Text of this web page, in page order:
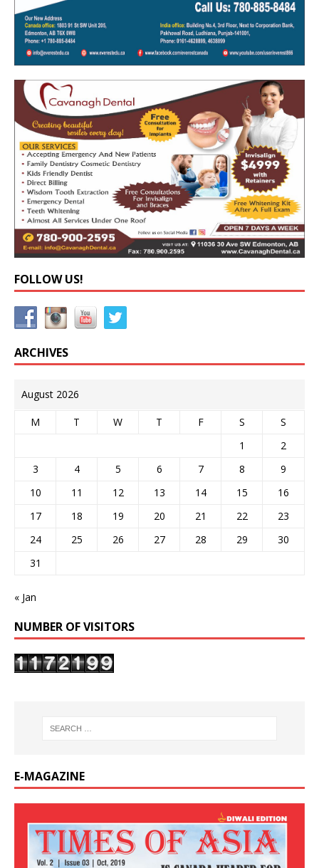
FOLLOW US!
ARCHIVES
August 2026
M T W T F S
S
1
2
3
4 5 6 7 8
9
10
11 12 13 14 15
16
17
18 19 20 21 22
23
24
25 26 27 28 29
30
31
« Jan
NUMBER OF VISITORS
E-MAGAZINE